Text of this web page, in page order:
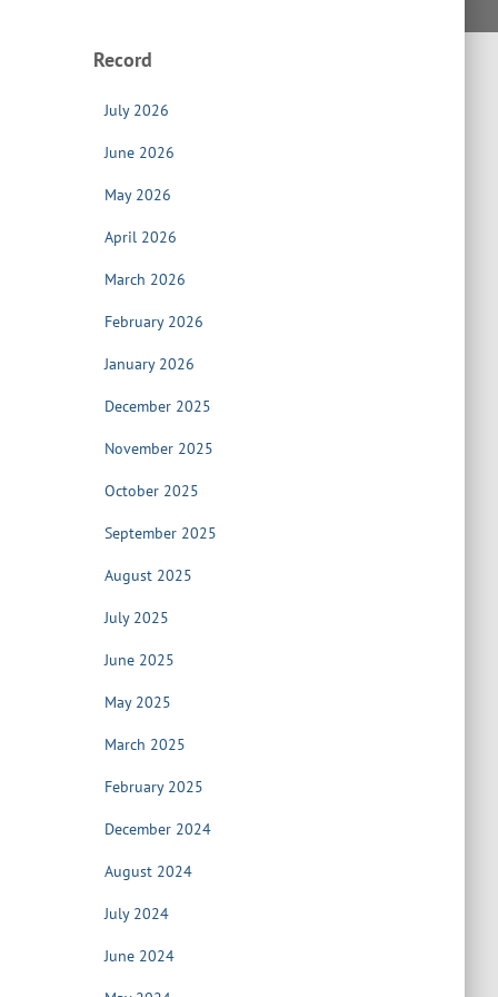
Record
July 2026
June 2026
May 2026
April 2026
March 2026
February 2026
January 2026
December 2025
November 2025
October 2025
September 2025
August 2025
July 2025
June 2025
May 2025
March 2025
February 2025
December 2024
August 2024
July 2024
June 2024